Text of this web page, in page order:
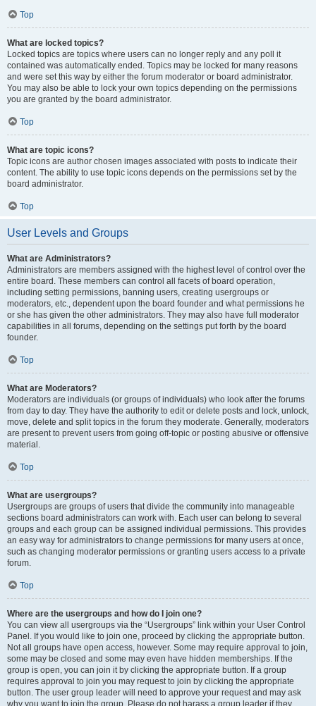
Top
What are locked topics?
Locked topics are topics where users can no longer reply and any poll it
contained was automatically ended. Topics may be locked for many reasons
and were set this way by either the forum moderator or board administrator.
You may also be able to lock your own topics depending on the permissions
you are granted by the board administrator.
Top
What are topic icons?
Topic icons are author chosen images associated with posts to indicate their
content. The ability to use topic icons depends on the permissions set by the
board administrator.
Top
User Levels and Groups
What are Administrators?
Administrators are members assigned with the highest level of control over the
entire board. These members can control all facets of board operation,
including setting permissions, banning users, creating usergroups or
moderators, etc., dependent upon the board founder and what permissions he
or she has given the other administrators. They may also have full moderator
capabilities in all forums, depending on the settings put forth by the board
founder.
Top
What are Moderators?
Moderators are individuals (or groups of individuals) who look after the forums
from day to day. They have the authority to edit or delete posts and lock, unlock,
move, delete and split topics in the forum they moderate. Generally, moderators
are present to prevent users from going off-topic or posting abusive or offensive
material.
Top
What are usergroups?
Usergroups are groups of users that divide the community into manageable
sections board administrators can work with. Each user can belong to several
groups and each group can be assigned individual permissions. This provides
an easy way for administrators to change permissions for many users at once,
such as changing moderator permissions or granting users access to a private
forum.
Top
Where are the usergroups and how do I join one?
You can view all usergroups via the “Usergroups” link within your User Control
Panel. If you would like to join one, proceed by clicking the appropriate button.
Not all groups have open access, however. Some may require approval to join,
some may be closed and some may even have hidden memberships. If the
group is open, you can join it by clicking the appropriate button. If a group
requires approval to join you may request to join by clicking the appropriate
button. The user group leader will need to approve your request and may ask
why you want to join the group. Please do not harass a group leader if they